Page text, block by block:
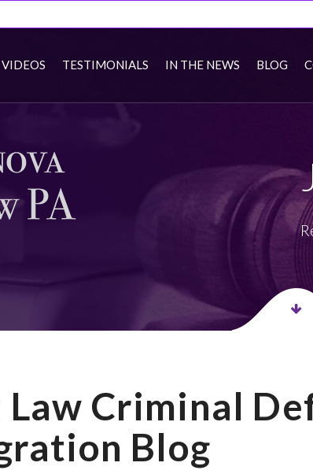
VIDEOS TESTIMONIALS IN THE NEWS BLOG
Law Criminal
Blog